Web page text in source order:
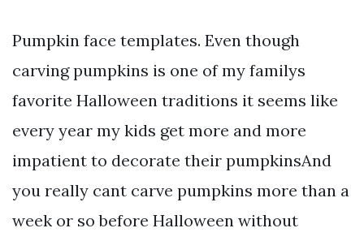
Pumpkin face templates. Even though
carving pumpkins is one of my familys
favorite Halloween traditions it seems like
every year my kids get more and more
impatient to decorate their pumpkinsAnd
you really cant carve pumpkins more than a
week or so before Halloween without